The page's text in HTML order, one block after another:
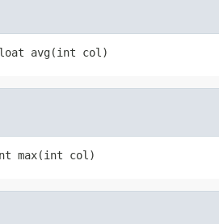
avg(int col)
max(int col)